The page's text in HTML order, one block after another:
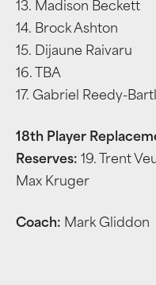
13. Madison Beckett
14. Brock Ashton
15. Dijaune Raivaru
16. TBA
17. Gabriel Reedy-
18th Player
Reserves: 19. Trent
Max Kruger
Coach: Mark Gliddon